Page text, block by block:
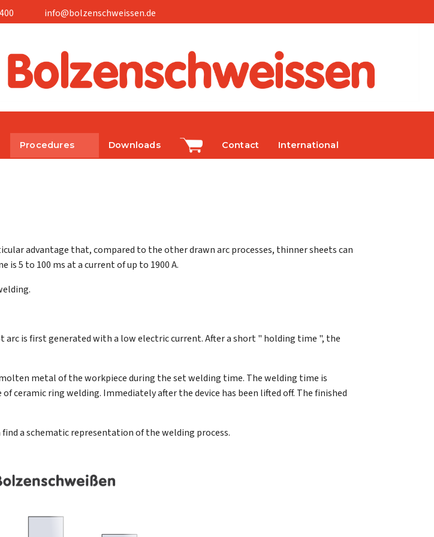
info@bolzenschweissen.de
Procedures Downloads Contact International
advantage that, compared to the other drawn arc processes, thinner sheets can
5 to 100 ms at a current of up to 1900 A.
is first generated with a low electric current. After a short " holding time ", the
metal of the workpiece during the set welding time. The welding time is
ceramic ring welding. Immediately after the device has been lifted off. The finished
a schematic representation of the welding process.